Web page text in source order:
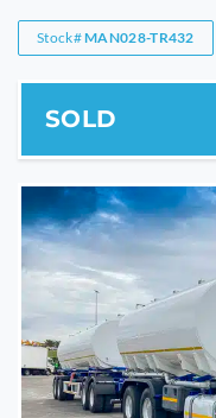
Stock#MAN028-TR432